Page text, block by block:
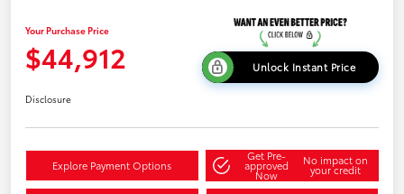
Your Purchase Price
$44,912 Unlock Instant Price
Disclosure
Explore Payment Options
Get Pre-
approved
Now
No impact on
your credit